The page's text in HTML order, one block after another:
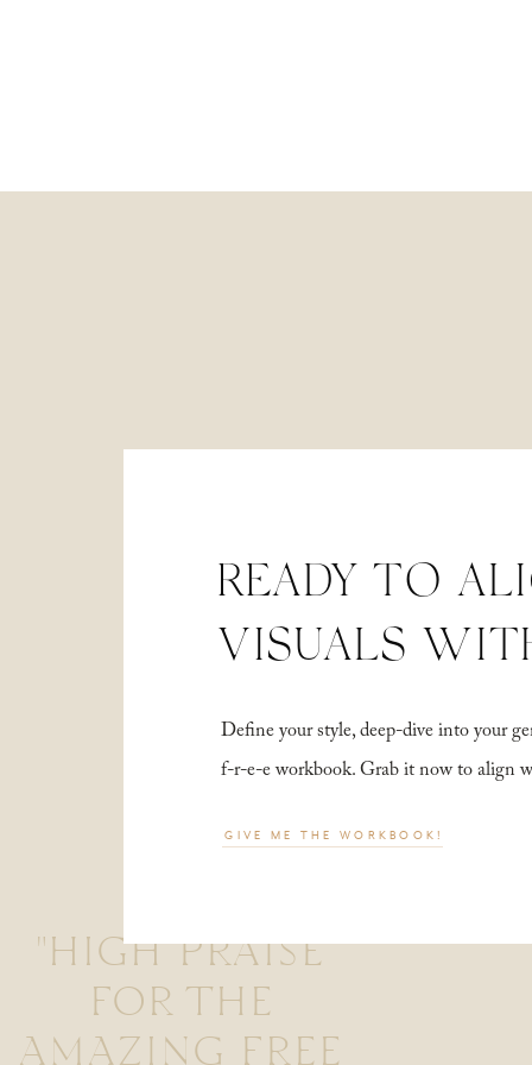
"HIGH PRAISE
FOR THE
AMAZING FREE
Define your style, deep-dive into your
f-r-e-e workbook. Grab it now to align
READY TO
VISUALS
GIVE ME THE WORKBOOK!